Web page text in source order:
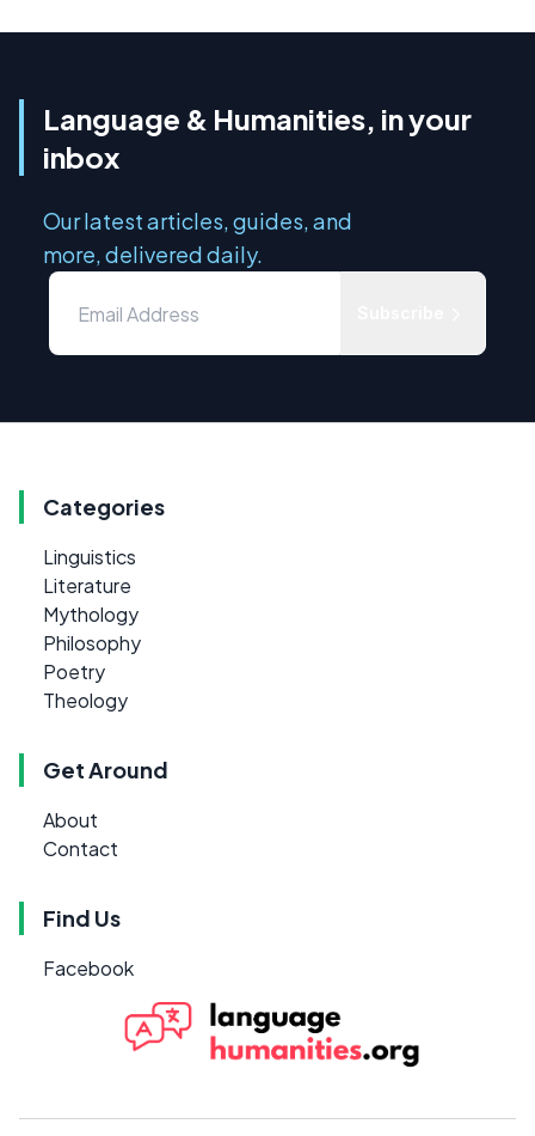
Language & Humanities, in your
inbox
Our latest articles, guides, and
more, delivered daily.
Categories
Linguistics
Literature
Mythology
Philosophy
Poetry
Theology
Get Around
About
Contact
Find Us
Facebook